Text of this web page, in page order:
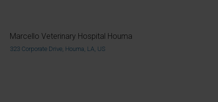
Marcello Veterinary Hospital Houma
323 Corporate Drive, Houma, LA, US